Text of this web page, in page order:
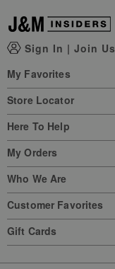
Sign In | Join Us
My Favorites
Store Locator
Here To Help
My Orders
Who We Are
Customer Favorites
Gift Cards